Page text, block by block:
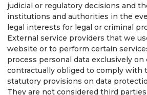
judicial or regulatory decisions and
institutions and authorities in the
legal interests for legal or criminal
External service providers that we
website or to perform certain
process personal data exclusively on
contractually obliged to comply with
statutory provisions on data
They are not considered third